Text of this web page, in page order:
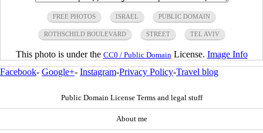
FREE PHOTOS ISRAEL PUBLIC DOMAIN
ROTHSCHILD BOULEVARD STREET TEL AVIV
This photo is under the CC0 / Public Domain License. Image Info
Facebook- Google+- Instagram-Privacy Policy-Travel blog
Public Domain License Terms and legal stuff
About me